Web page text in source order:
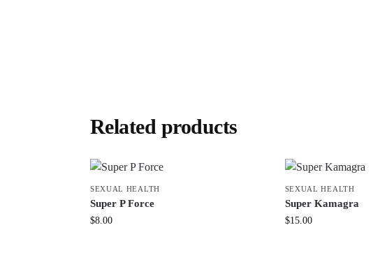
Related products
SEXUAL HEALTH
Super P Force
$8.00
SEXUAL HEALTH
Super Kamagra
$15.00